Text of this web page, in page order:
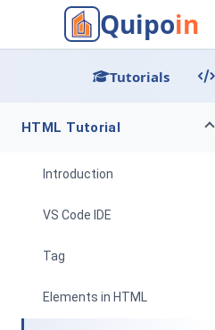
Quipoin
Tutorials
HTML Tutorial
Introduction
VS Code IDE
Tag
Elements in HTML